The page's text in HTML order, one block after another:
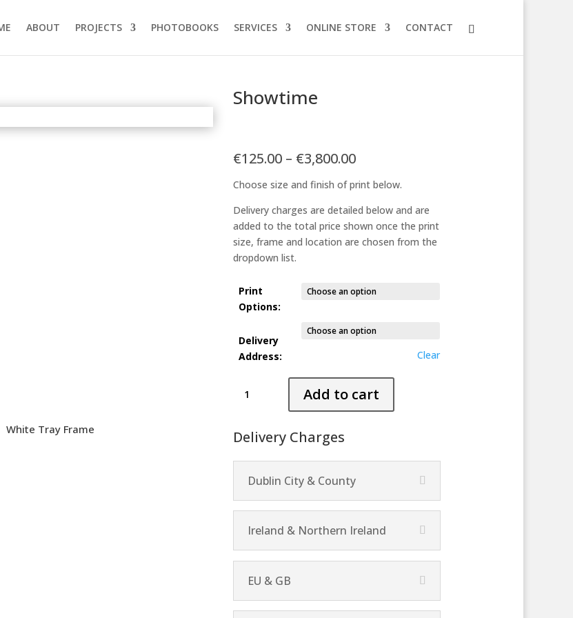
ABOUT PROJECTS PHOTOBOOKS SERVICES ONLINE STORE CONTACT
White Tray Frame
Showtime
€125.00 – €3,800.00Price
€125.00
through
€3,800.00
Choose size and finish of print below.
Delivery charges are detailed below and are
added to the total price shown once the print
size, frame and location are chosen from the
dropdown list.
Print
Options:
Delivery
Address:
Clear
quantity
Add to cart
Delivery Charges
Dublin City & County
Ireland & Northern Ireland
EU & GB